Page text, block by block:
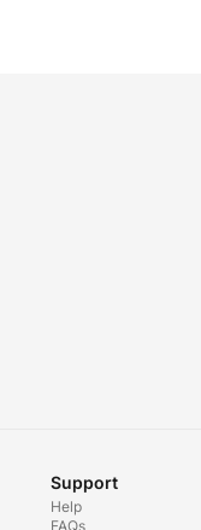
Support
Help
FAQs